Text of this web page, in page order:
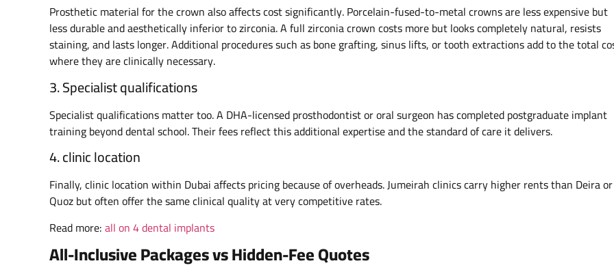
Prosthetic material for the crown also affects cost significantly. Porcelain-fused-to-metal crowns are less expensive but
less durable and aesthetically inferior to zirconia. A full zirconia crown costs more but looks completely natural, resists
staining, and lasts longer. Additional procedures such as bone grafting, sinus lifts, or tooth extractions add to the total
where they are clinically necessary.
3. Specialist qualifications
Specialist qualifications matter too. A DHA-licensed prosthodontist or oral surgeon has completed postgraduate implant
training beyond dental school. Their fees reflect this additional expertise and the standard of care it delivers.
4. clinic location
Finally, clinic location within Dubai affects pricing because of overheads. Jumeirah clinics carry higher rents than Deira
Quoz but often offer the same clinical quality at very competitive rates.
Read more:all on 4 dental implants
All-Inclusive Packages vs Hidden-Fee Quotes